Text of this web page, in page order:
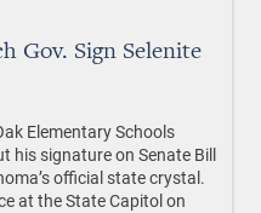
Gov. Sign Selenite
Elementary Schools
his signature on Senate Bill
official state crystal.
at the State Capitol on